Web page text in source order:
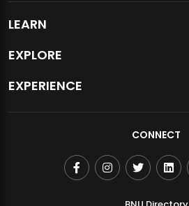
LEARN
EXPLORE
EXPERIENCE
CONNECT